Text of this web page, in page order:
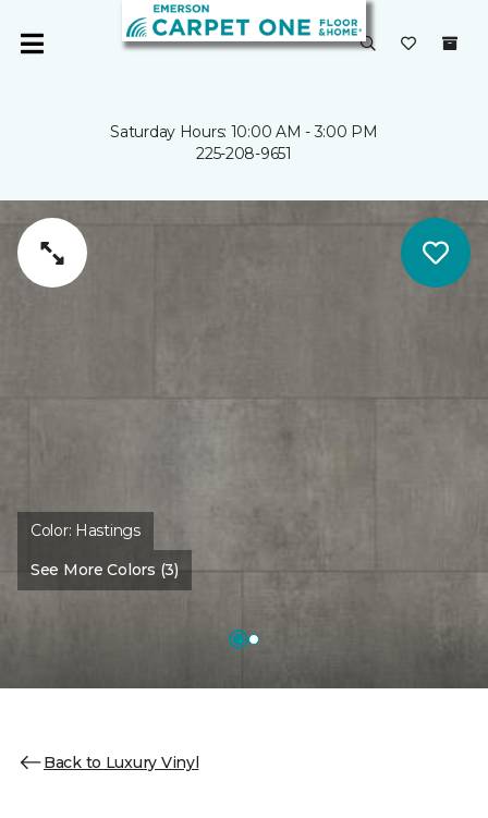
Saturday Hours: 10:00 AM - 3:00 PM
225-208-9651
Color: Hastings
See More Colors (3)
Back to Luxury Vinyl